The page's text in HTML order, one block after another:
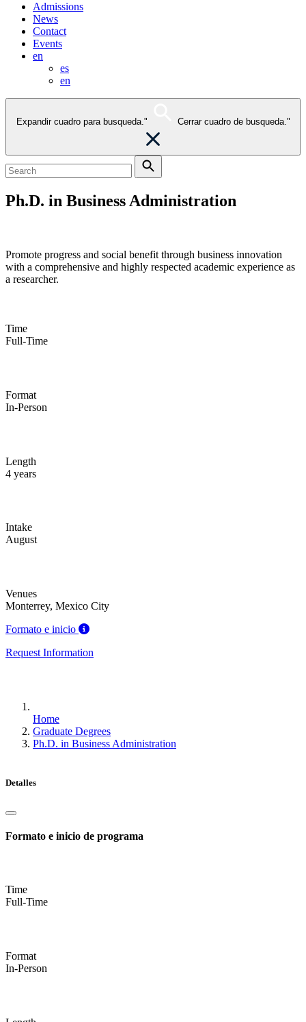
Admissions
News
Contact
Events
en
es
en
Expandir cuadro para busqueda." Cerrar cuadro de busqueda."
Ph.D. in Business Administration
Promote progress and social benefit through business innovation
with a comprehensive and highly respected academic experience as
a researcher.
Time
Full-Time
Format
In-Person
Length
4 years
Intake
August
Venues
Monterrey, Mexico City
Formato e inicio
Request Information
Home
Graduate Degrees
Ph.D. in Business Administration
Detalles
Formato e inicio de programa
Time
Full-Time
Format
In-Person